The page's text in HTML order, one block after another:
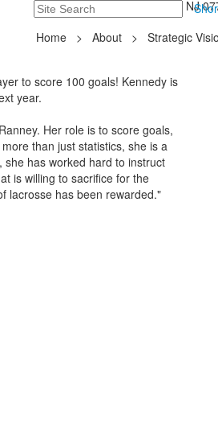
Search
235 Hope Road, Tinton Falls, NJ
Home > About >
Strategic
to score 100 goals! Kennedy is
year.
Her role is to score goals,
than just statistics, she is a
has worked hard to instruct
is willing to sacrifice for the
lacrosse has been rewarded."